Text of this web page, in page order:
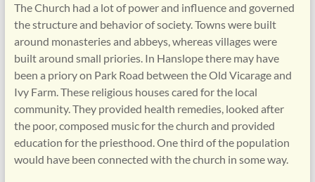
The Church had a lot of power and influence and governed
the structure and behavior of society. Towns were built
around monasteries and abbeys, whereas villages were
built around small priories. In Hanslope there may have
been a priory on Park Road between the Old Vicarage and
Ivy Farm. These religious houses cared for the local
community. They provided health remedies, looked after
the poor, composed music for the church and provided
education for the priesthood. One third of the population
would have been connected with the church in some way.